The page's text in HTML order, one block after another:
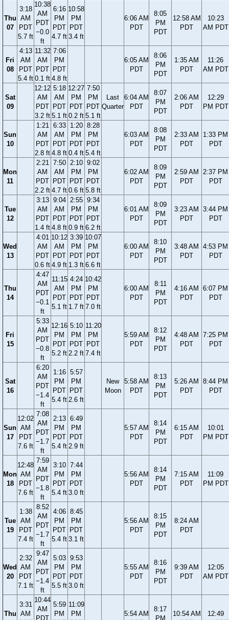
Thu
07
3:18
AM
PDT
5.7 ft
10:38
AM
PDT
−0.0
ft
6:16
PM
PDT
4.7 ft
10:58
PM
PDT
3.4 ft
6:06 AM
PDT
8:05
PM
PDT
12:58 AM
PDT
10:23
AM PDT
Fri
08
4:13
AM
PDT
5.4 ft
11:32
AM
PDT
0.1 ft
7:06
PM
PDT
4.8 ft
6:05 AM
PDT
8:06
PM
PDT
1:35 AM
PDT
11:26
AM PDT
Sat
09
12:12
AM
PDT
3.2 ft
5:18
AM
PDT
5.1 ft
12:27
PM
PDT
0.2 ft
7:50
PM
PDT
5.1 ft
Last
Quarter
6:04 AM
PDT
8:07
PM
PDT
2:06 AM
PDT
12:29
PM PDT
Sun
10
1:21
AM
PDT
2.8 ft
6:33
AM
PDT
4.8 ft
1:20
PM
PDT
0.4 ft
8:28
PM
PDT
5.4 ft
6:03 AM
PDT
8:08
PM
PDT
2:33 AM
PDT
1:33 PM
PDT
Mon
11
2:21
AM
PDT
2.2 ft
7:50
AM
PDT
4.7 ft
2:10
PM
PDT
0.6 ft
9:02
PM
PDT
5.8 ft
6:02 AM
PDT
8:09
PM
PDT
2:59 AM
PDT
2:37 PM
PDT
Tue
12
3:13
AM
PDT
1.4 ft
9:04
AM
PDT
4.8 ft
2:55
PM
PDT
0.9 ft
9:34
PM
PDT
6.2 ft
6:01 AM
PDT
8:09
PM
PDT
3:23 AM
PDT
3:44 PM
PDT
Wed
13
4:01
AM
PDT
0.6 ft
10:12
AM
PDT
4.9 ft
3:39
PM
PDT
1.3 ft
10:07
PM
PDT
6.6 ft
6:00 AM
PDT
8:10
PM
PDT
3:48 AM
PDT
4:53 PM
PDT
Thu
14
4:47
AM
PDT
−0.1
ft
11:15
AM
PDT
5.1 ft
4:24
PM
PDT
1.7 ft
10:42
PM
PDT
7.0 ft
6:00 AM
PDT
8:11
PM
PDT
4:16 AM
PDT
6:07 PM
PDT
Fri
15
5:33
AM
PDT
−0.8
ft
12:16
PM
PDT
5.2 ft
5:10
PM
PDT
2.2 ft
11:20
PM
PDT
7.4 ft
5:59 AM
PDT
8:12
PM
PDT
4:48 AM
PDT
7:25 PM
PDT
Sat
16
6:20
AM
PDT
−1.4
ft
1:16
PM
PDT
5.4 ft
5:57
PM
PDT
2.6 ft
New
Moon
5:58 AM
PDT
8:13
PM
PDT
5:26 AM
PDT
8:44 PM
PDT
Sun
17
12:02
AM
PDT
7.6 ft
7:08
AM
PDT
−1.7
ft
2:13
PM
PDT
5.4 ft
6:49
PM
PDT
2.9 ft
5:57 AM
PDT
8:14
PM
PDT
6:15 AM
PDT
10:01
PM PDT
Mon
18
12:48
AM
PDT
7.6 ft
7:59
AM
PDT
−1.8
ft
3:10
PM
PDT
5.4 ft
7:44
PM
PDT
3.0 ft
5:56 AM
PDT
8:14
PM
PDT
7:15 AM
PDT
11:09
PM PDT
Tue
19
1:38
AM
PDT
7.4 ft
8:52
AM
PDT
−1.7
ft
4:06
PM
PDT
5.4 ft
8:45
PM
PDT
3.1 ft
5:56 AM
PDT
8:15
PM
PDT
8:24 AM
PDT
Wed
20
2:32
AM
PDT
7.1 ft
9:47
AM
PDT
−1.4
ft
5:03
PM
PDT
5.5 ft
9:53
PM
PDT
3.0 ft
5:55 AM
PDT
8:16
PM
PDT
9:39 AM
PDT
12:05
AM PDT
Thu
3:31
AM
10:44
AM
PDT
5:59
PM
11:09
PM
5:54 AM
8:17
PM
10:54 AM
12:49